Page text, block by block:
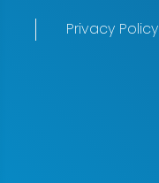
Privacy Policy